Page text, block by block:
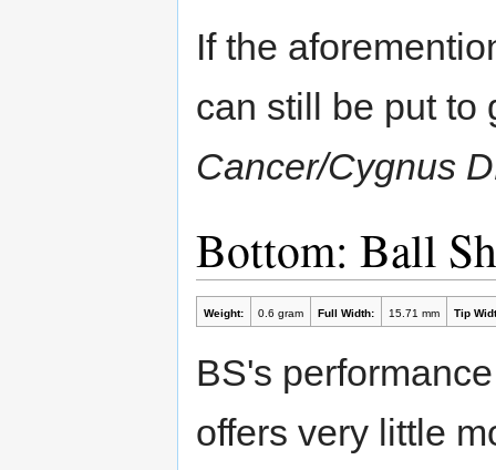
If the
can still be put to
Cancer/Cygnus
Bottom: Ball
Weight: 0.6 gram Full Width: 15.71 mm Tip
BS's
offers very little